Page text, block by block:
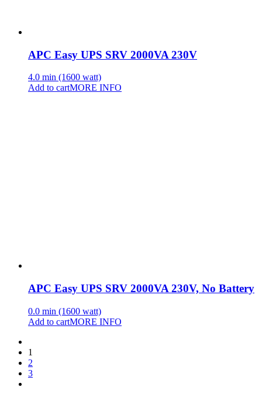
APC Easy UPS SRV 2000VA 230V
4.0 min (1600 watt)
Add to cartMORE INFO
APC Easy UPS SRV 2000VA 230V, No Battery
0.0 min (1600 watt)
Add to cartMORE INFO
1
2
3